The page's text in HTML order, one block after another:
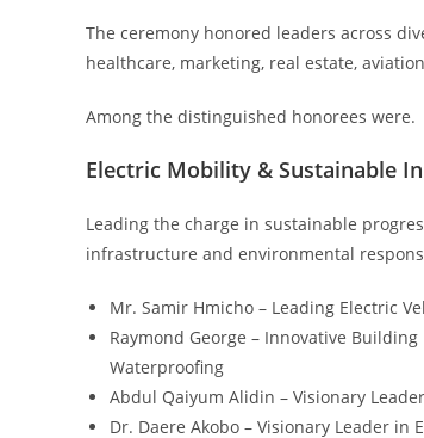
The ceremony honored leaders across
healthcare, marketing, real estate,
Among the distinguished honorees were.
Electric Mobility & Sustainable
Leading the charge in sustainable
infrastructure and environmental
Mr. Samir Hmicho – Leading Electric
Raymond George – Innovative
Waterproofing
Abdul Qaiyum Alidin – Visionary
Dr. Daere Akobo – Visionary Leader